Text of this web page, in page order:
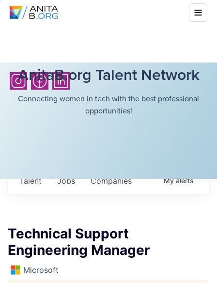
AnitaB.org Talent Network
Connecting women in tech with the best professional
opportunities!
Jobs Companies
Talent Myalerts
Technical Support
Engineering Manager
Microsoft